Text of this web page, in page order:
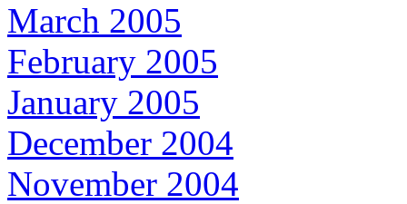
March 2005
February 2005
January 2005
December 2004
November 2004